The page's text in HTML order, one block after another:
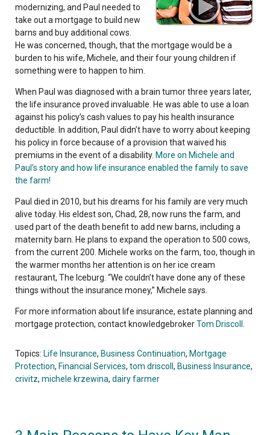
modernizing, and Paul needed to
take out a mortgage to build new
barns and buy additional cows.
He was concerned, though, that the mortgage would be a
burden to his wife, Michele, and their four young children if
something were to happen to him.
When Paul was diagnosed with a brain tumor three years later,
the life insurance proved invaluable. He was able to use a loan
against his policy’s cash values to pay his health insurance
deductible. In addition, Paul didn’t have to worry about keeping
his policy in force because of a provision that waived his
premiums in the event of a disability. More on Michele and
Paul's story and how life insurance enabled the family to save
the farm!
Paul died in 2010, but his dreams for his family are very much
alive today. His eldest son, Chad, 28, now runs the farm, and
used part of the death benefit to add new barns, including a
maternity barn. He plans to expand the operation to 500 cows,
from the current 200. Michele works on the farm, too, though in
the warmer months her attention is on her ice cream
restaurant, The Iceburg. “We couldn’t have done any of these
things without the insurance money,” Michele says.
For more information about life insurance, estate planning and
mortgage protection, contact knowledgebrokerTom Driscoll
Topics: Life Insurance, Business Continuation, Mortgage
Protection, Financial Services, tom driscoll, Business Insurance,
crivitz, michele krzewina, dairy farmer